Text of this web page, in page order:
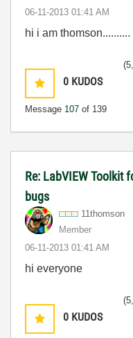
‎06-11-2013 01:41 AM
hi i am thomson..........
0 KUDOS
Message 107 of 139
Re: LabVIEW Toolkit
bugs
11thomson
Member
‎06-11-2013 01:41 AM
hi everyone
0 KUDOS